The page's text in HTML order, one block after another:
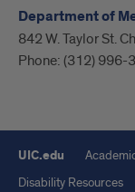
Department of
842 W. Taylor St.
Phone: (312) 996-
UIC.edu
Disability Resources